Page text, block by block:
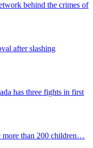
behind the crimes of
after slashing
has three fights in first
more than 200 children…